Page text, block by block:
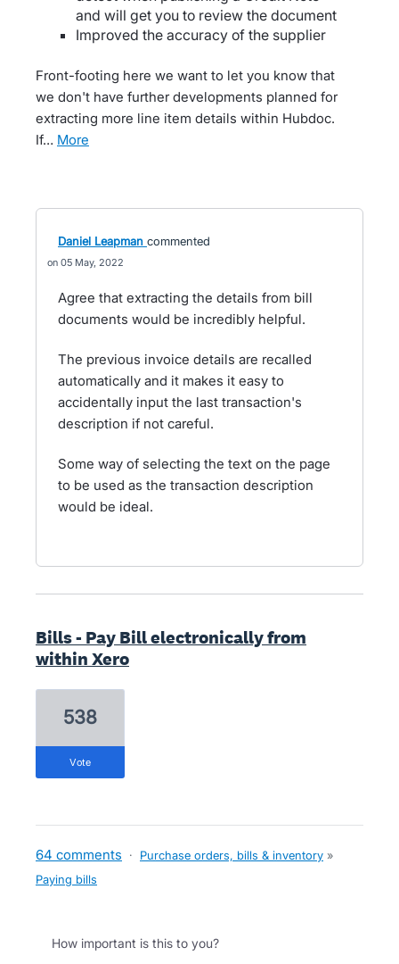
and will get you to review the document
Improved the accuracy of the supplier
Front-footing here we want to let you know that
we don't have further developments planned for
extracting more line item details within Hubdoc.
If…
more
Daniel Leapman commented
05 May, 2022
Agree that extracting the details from bill
documents would be incredibly helpful.
The previous invoice details are recalled
automatically and it makes it easy to
accidentally input the last transaction's
description if not careful.
Some way of selecting the text on the page
to be used as the transaction description
would be ideal.
Bills - Pay Bill electronically from
within Xero
538
vote
64 comments · Purchase orders, bills & inventory »
Paying bills
How important is this to you?